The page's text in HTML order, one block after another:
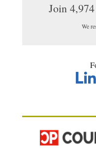
Join
We